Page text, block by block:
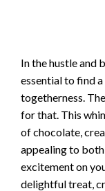
In the hustle and
essential to find
togetherness.
for that. This
of chocolate,
appealing to
excitement on
delightful treat,